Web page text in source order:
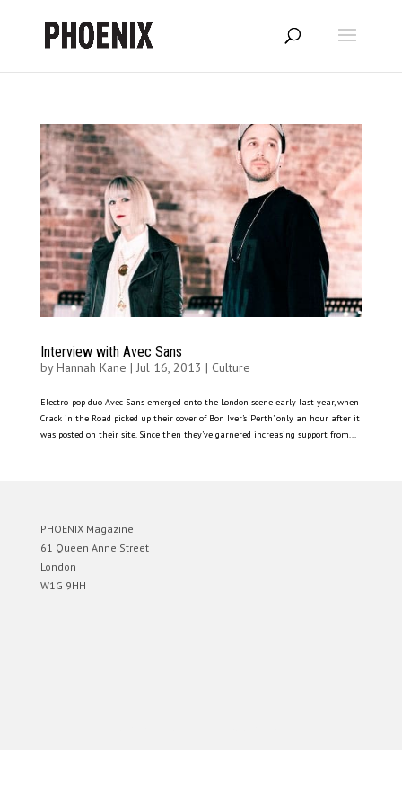
Interview with Avec Sans
byHannah Kane | Jul 16, 2013 | Culture
Electro-pop duo Avec Sans emerged onto the London scene early last year, when
Crack in the Road picked up their cover of Bon Iver’s ‘Perth’ only an hour after it
was posted on their site. Since then they’ve garnered increasing support from...
PHOENIX Magazine
61 Queen Anne Street
London
W1G 9HH